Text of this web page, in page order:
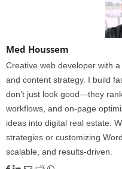
Med Houssem
Creative web developer with
and content strategy. I build
don’t just look good—they
workflows, and on-page
ideas into digital real estate.
strategies or customizing
scalable, and results-driven.